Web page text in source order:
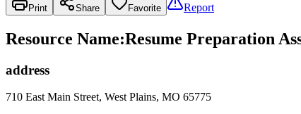
Print Share Favorite Report
Resource Name:Resume Preparation
address
710 East Main Street, West Plains, MO 65775